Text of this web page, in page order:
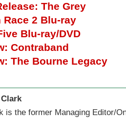
The Grey
Race 2 Blu-ray
Blu-ray/DVD
Contraband
The Bourne Legacy
is the former Managing Editor/